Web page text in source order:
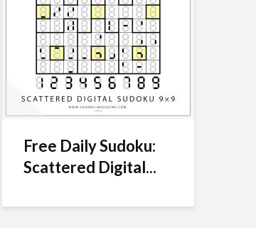
Free Daily Sudoku:
Scattered Digital...